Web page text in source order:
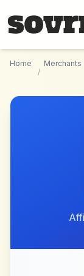
Home
/
Merchants